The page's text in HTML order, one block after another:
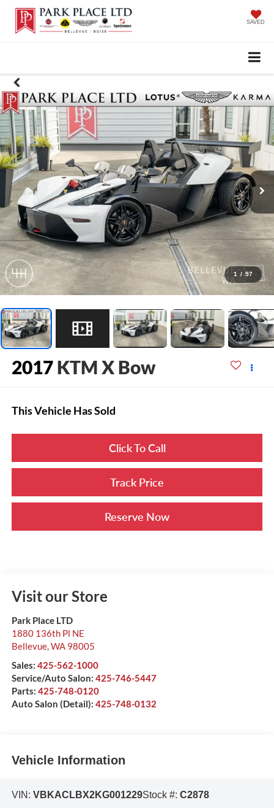
SAVED
1 / 57
2017 KTM X Bow
This Vehicle Has Sold
Click To Call
Track Price
Reserve Now
Visit our Store
Park Place LTD
1880 136th Pl NE
Bellevue,WA 98005
Sales: 425-562-1000
Service/Auto Salon: 425-746-5447
Parts: 425-748-0120
Auto Salon (Detail): 425-748-0132
Vehicle Information
VIN: VBKACLBX2KG001229Stock #: C2878